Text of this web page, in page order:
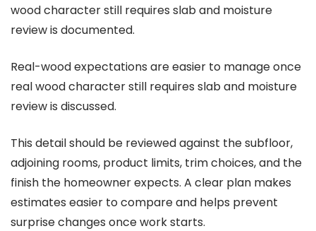
wood character still requires slab and moisture
review is documented.
Real-wood expectations are easier to manage once
real wood character still requires slab and moisture
review is discussed.
This detail should be reviewed against the subfloor,
adjoining rooms, product limits, trim choices, and the
finish the homeowner expects. A clear plan makes
estimates easier to compare and helps prevent
surprise changes once work starts.